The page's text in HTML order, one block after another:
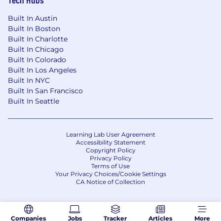
gender identity, age, national origin, disability,
protected by applicable national, federal, state
or local law.
Companies Jobs Tracker Articles More
Built In Austin
Built In Boston
Built In Charlotte
Built In Chicago
Built In Colorado
Built In Los Angeles
Built In NYC
Built In San Francisco
Built In Seattle
Learning Lab User Agreement
Accessibility Statement
Copyright Policy
Privacy Policy
Terms of Use
Your Privacy Choices/Cookie Settings
CA Notice of Collection